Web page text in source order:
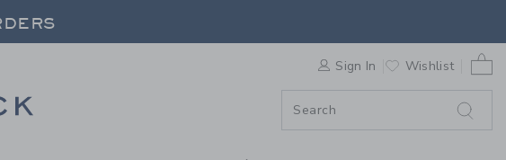
CLOTHING AT JANIE
60% OFF SALE
60% OFF SALE
Sign In Wishlist